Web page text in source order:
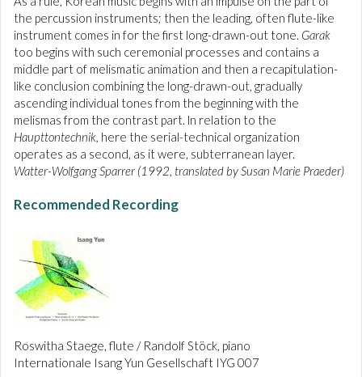
the percussion instruments; then the leading, often flute-like
instrument comes in for the first long-drawn-out tone. Garak
too begins with such ceremonial processes and contains a
middle part of melismatic animation and then a recapitulation-
like conclusion combining the long-drawn-out, gradually
ascending individual tones from the beginning with the
melismas from the contrast part. ln relation to the
Haupttontechnik, here the serial-technical organization
operates as a second, as it were, subterranean layer.
Watter-Wolfgang Sparrer (1992, translated by Susan Marie Praeder)
Recommended Recording
Roswitha Staege, flute / Randolf Stöck, piano
Internationale Isang Yun Gesellschaft IYG 007